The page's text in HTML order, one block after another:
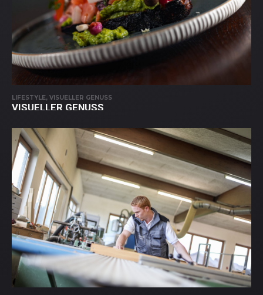
LIFESTYLE, VISUELLER GENUSS
VISUELLER GENUSS